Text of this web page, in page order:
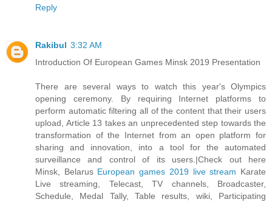
Reply
Rakibul 3:32 AM
Introduction Of European Games Minsk 2019 Presentation
There are several ways to watch this year's Olympics
opening ceremony. By requiring Internet platforms to
perform automatic filtering all of the content that their users
upload, Article 13 takes an unprecedented step towards the
transformation of the Internet from an open platform for
sharing and innovation, into a tool for the automated
surveillance and control of its users.|Check out here
Minsk, Belarus European games 2019 live stream Karate
Live streaming, Telecast, TV channels, Broadcaster,
Schedule, Medal Tally, Table results, wiki, Participating